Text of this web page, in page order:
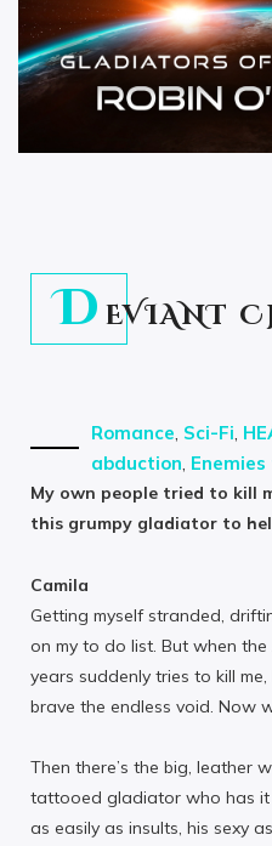
D EVIANT
Romance, Sci-Fi,
abduction,
My own people tried to kill
this grumpy gladiator to
Camila
Getting myself stranded,
on my to do list. But when the
years suddenly tries to kill
brave the endless void. Now
Then there’s the big, leather
tattooed gladiator who has it
as easily as insults, his sexy